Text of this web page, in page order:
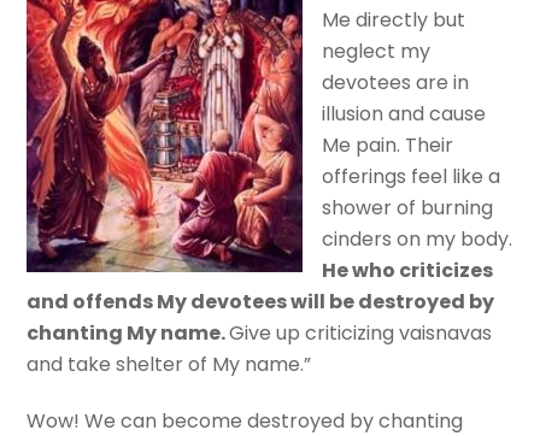
Me directly but
neglect my
devotees are in
illusion and cause
Me pain. Their
offerings feel like a
shower of burning
cinders on my body.
He who criticizes
and offends My devotees will be destroyed by
chanting My name.Give up criticizing vaisnavas
and take shelter of My name.”
Wow! We can become destroyed by chanting